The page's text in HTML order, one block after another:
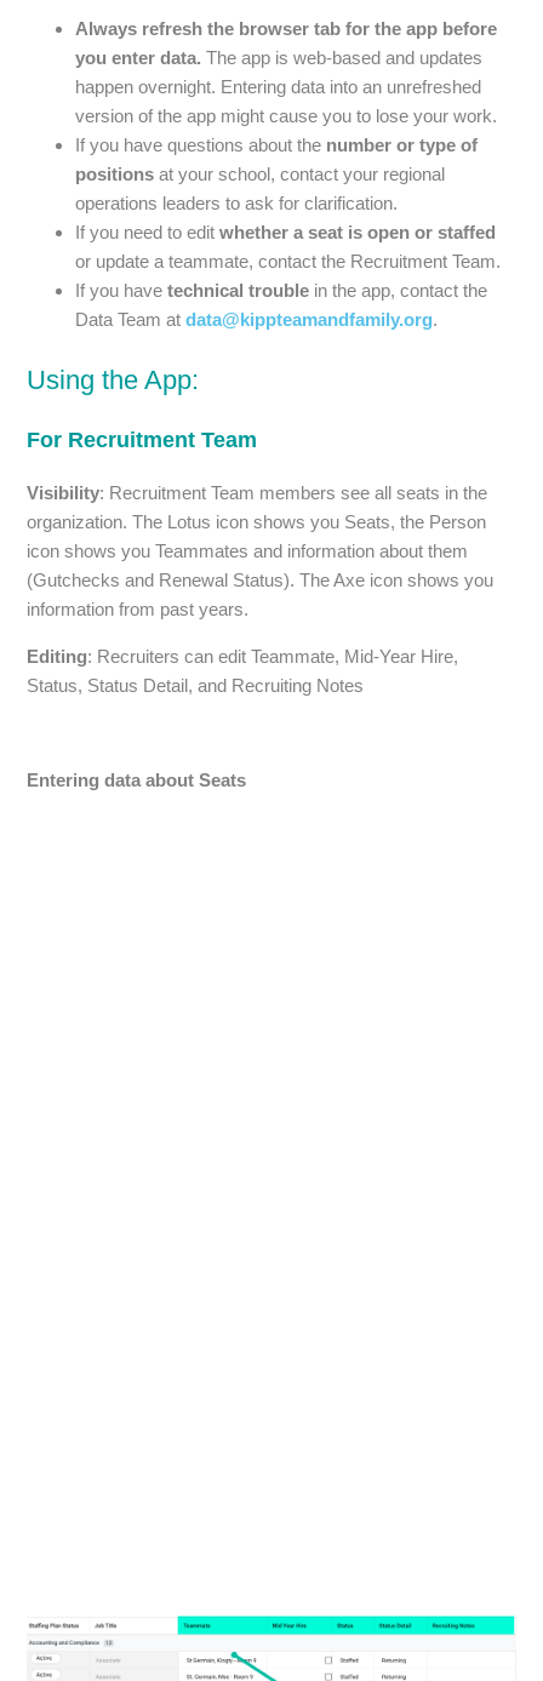
Always refresh the browser tab for the app before
you enter data. The app is web-based and updates
happen overnight. Entering data into an unrefreshed
version of the app might cause you to lose your work.
If you have questions about the number or type of
positions at your school, contact your regional
operations leaders to ask for clarification.
If you need to editwhether a seat is open or staffed
or update a teammate, contact the Recruitment Team.
If you havetechnical trouble in the app, contact the
Data Team atdata@kippteamandfamily.org.
Using the App:
For Recruitment Team
Visibility: Recruitment Team members see all seats in the
organization. The Lotus icon shows you Seats, the Person
icon shows you Teammates and information about them
(Gutchecks and Renewal Status). The Axe icon shows you
information from past years.
Editing: Recruiters can edit Teammate, Mid-Year Hire,
Status, Status Detail, and Recruiting Notes
Entering data about Seats